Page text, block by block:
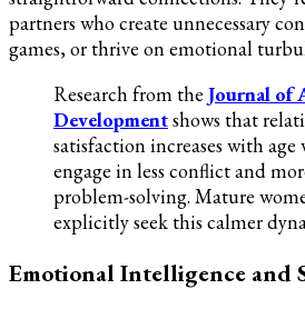
partners who create unnecessary
games, or thrive on emotional
Research from the Journal of
Developmentshows that
satisfaction increases with age
engage in less conflict and
problem-solving. Mature
explicitly seek this calmer
Emotional Intelligence and